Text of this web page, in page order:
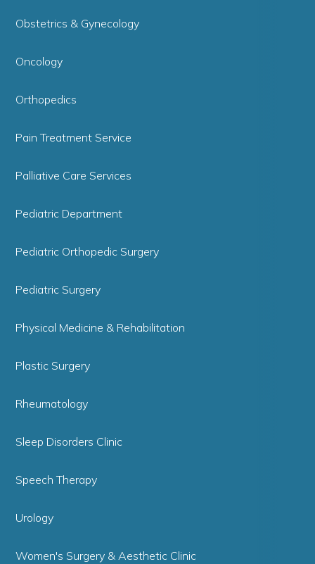
Obstetrics & Gynecology
Oncology
Orthopedics
Pain Treatment Service
Palliative Care Services
Pediatric Department
Pediatric Orthopedic Surgery
Pediatric Surgery
Physical Medicine & Rehabilitation
Plastic Surgery
Rheumatology
Sleep Disorders Clinic
Speech Therapy
Urology
Women's Surgery & Aesthetic Clinic